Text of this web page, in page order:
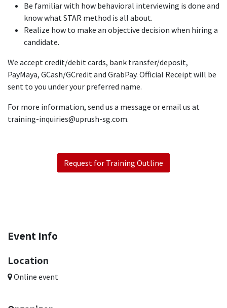
Be familiar with how behavioral interviewing is done and
know what STAR method is all about.
Realize how to make an objective decision when hiring a
candidate.
We accept credit/debit cards, bank transfer/deposit,
PayMaya, GCash/GCredit and GrabPay. Official Receipt will be
sent to you under your preferred name.
For more information, send us a message or email us at
training-inquiries@uprush-sg.com.
Request for Training Outline
Event Info
Location
Online event